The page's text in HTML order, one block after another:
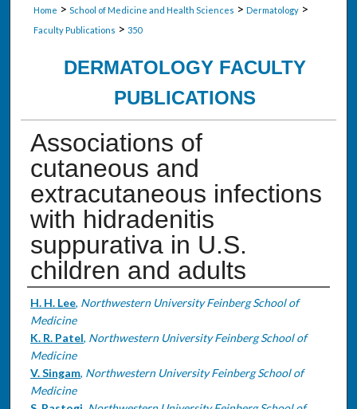
Home > School of Medicine and Health Sciences > Dermatology >
Faculty Publications > 350
DERMATOLOGY FACULTY
PUBLICATIONS
Associations of
cutaneous and
extracutaneous infections
with hidradenitis
suppurativa in U.S.
children and adults
Authors
H. H. Lee, Northwestern University Feinberg School of
Medicine
K. R. Patel, Northwestern University Feinberg School of
Medicine
V. Singam, Northwestern University Feinberg School of
Medicine